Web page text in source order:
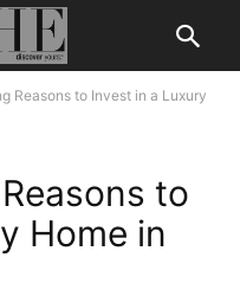
Reasons to Invest in a Luxury
to
Home in